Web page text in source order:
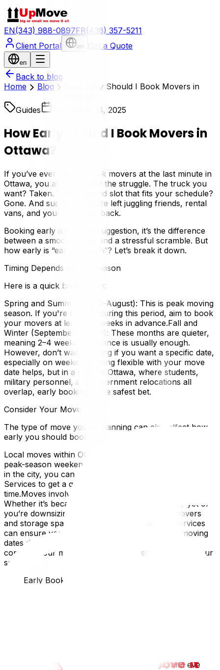
EN(343) 988-0897FR(438) 357-5211
Client Portal
en Get a Quote
en
Back to blog
Home
Blog
How Early Should I Book Movers in
Guides
November 14, 2025
How Early Should I Book Movers in
Ottawa?
If you’ve ever tried to book movers at the last minute in
Ottawa, you already know the struggle. The truck you
want? Taken. The weekend slot that fits your schedule?
Gone. And suddenly, you’re left juggling friends, rental
vans, and your own sore back.
Booking early isn’t just a suggestion, it’s the difference
between a smooth move and a stressful scramble. But
how early is “early enough”? Let’s break it down.
Timing Depends on the Season
Here is a quick breakdown:
Spring and Summer (April–August): This is peak moving
season. If you're moving during this period, aim to book
your movers at least 6–8 weeks in advance.Fall and
Winter (September–March): These months are quieter,
meaning 2–4 weeks in advance is usually enough.
However, don’t wait too long if you want a specific date,
especially on weekends.Being flexible with your move
date helps, but in a city like Ottawa, where students,
military personnel, and government relocations all
overlap, early booking is the safest bet.
Consider Your Move Type
The type of move you’re planning can also affect how
early you should book:
Local moves within Ottawa are simpler to schedule, but
peak-season weekends still fill up fast. If you’re staying
in the city, you can explore services like Local Move
Services to get a quote early and lock in your preferred
time.Moves involving storage need a little extra planning.
Whether it’s because your new home isn’t ready yet or
you’re downsizing temporarily, booking both movers
and storage space in advance is key. Storage services
can ensure your belongings are secure if your moving
dates don’t line up perfectly.The bigger or more
complex your move, the earlier you should lock in your
spot.
Why Early Booking Pays Off
coordinate other services: Packing, storage, and even